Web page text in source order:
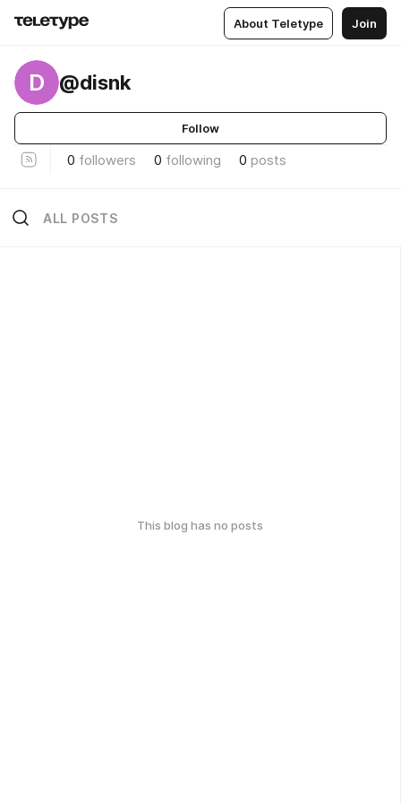
About Teletype Join
D @disnk
Follow
0 followers 0 following 0 posts
ALL POSTS
This blog has no posts